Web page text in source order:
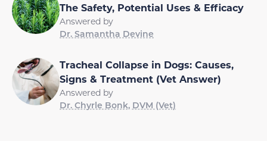
The Safety, Potential Uses & Efficacy
Answered by
Dr. Samantha Devine
Tracheal Collapse in Dogs: Causes,
Signs & Treatment (Vet Answer)
Answered by
Dr. Chyrle Bonk, DVM (Vet)